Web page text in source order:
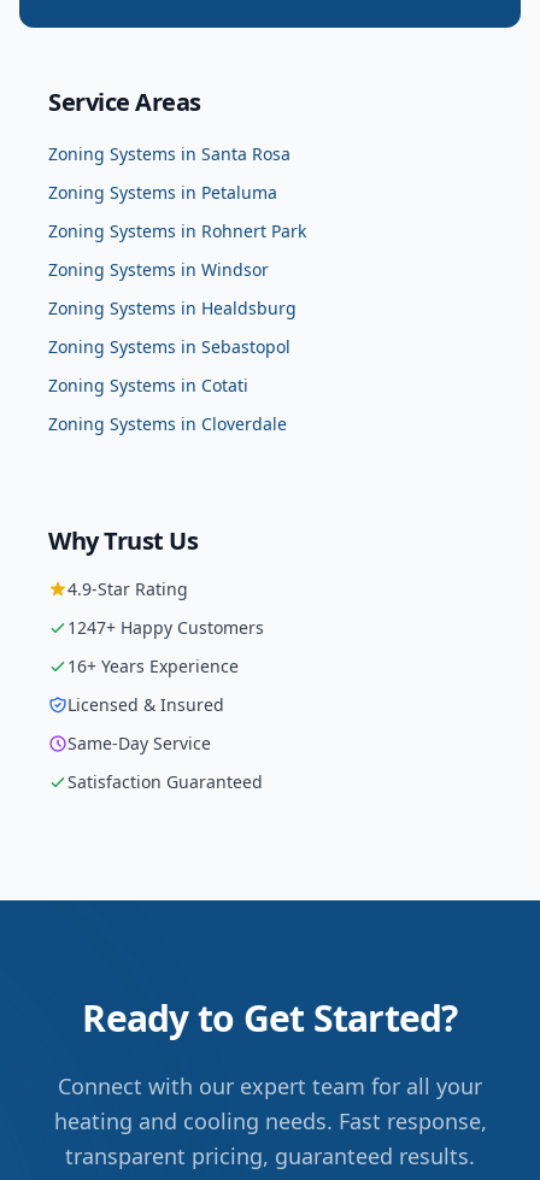
Service Areas
Zoning Systems in Santa Rosa
Zoning Systems in Petaluma
Zoning Systems in Rohnert Park
Zoning Systems in Windsor
Zoning Systems in Healdsburg
Zoning Systems in Sebastopol
Zoning Systems in Cotati
Zoning Systems in Cloverdale
Why Trust Us
4.9-Star Rating
1247+ Happy Customers
16+ Years Experience
Licensed & Insured
Same-Day Service
Satisfaction Guaranteed
Ready to Get Started?
Connect with our expert team for all your
heating and cooling needs. Fast response,
transparent pricing, guaranteed results.